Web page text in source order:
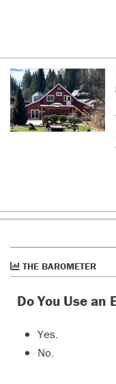
THE BAROMETER
Do You Use an
Yes.
No.